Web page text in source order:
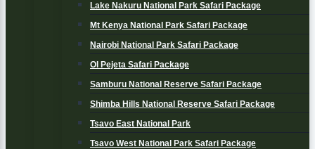
Lake Nakuru National Park Safari Package
Mt Kenya National Park Safari Package
Nairobi National Park Safari Package
Ol Pejeta Safari Package
Samburu National Reserve Safari Package
Shimba Hills National Reserve Safari Package
Tsavo East National Park
Tsavo West National Park Safari Package